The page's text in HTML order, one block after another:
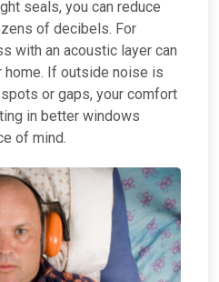
seals, you can reduce
of decibels. For
with an acoustic layer can
If outside noise is
or gaps, your comfort
in better windows
of mind.